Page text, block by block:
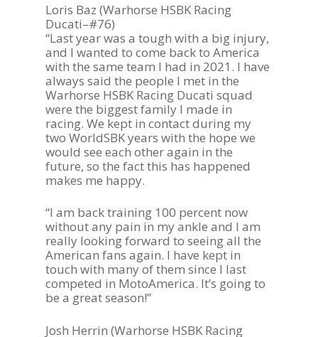
Loris Baz (Warhorse HSBK Racing
Ducati–#76)
“Last year was a tough with a big injury,
and I wanted to come back to America
with the same team I had in 2021. I have
always said the people I met in the
Warhorse HSBK Racing Ducati squad
were the biggest family I made in
racing. We kept in contact during my
two WorldSBK years with the hope we
would see each other again in the
future, so the fact this has happened
makes me happy.
“I am back training 100 percent now
without any pain in my ankle and I am
really looking forward to seeing all the
American fans again. I have kept in
touch with many of them since I last
competed in MotoAmerica. It’s going to
be a great season!”
Josh Herrin (Warhorse HSBK Racing